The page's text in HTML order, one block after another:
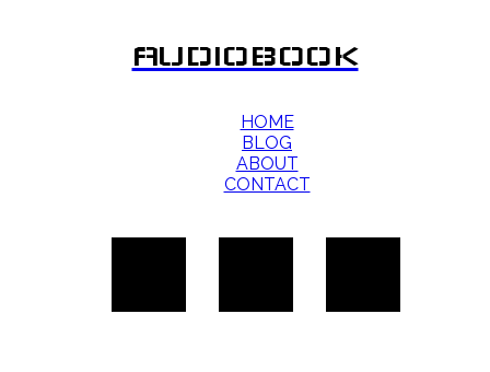
AUDIOBOOK
HOME
BLOG
ABOUT
CONTACT